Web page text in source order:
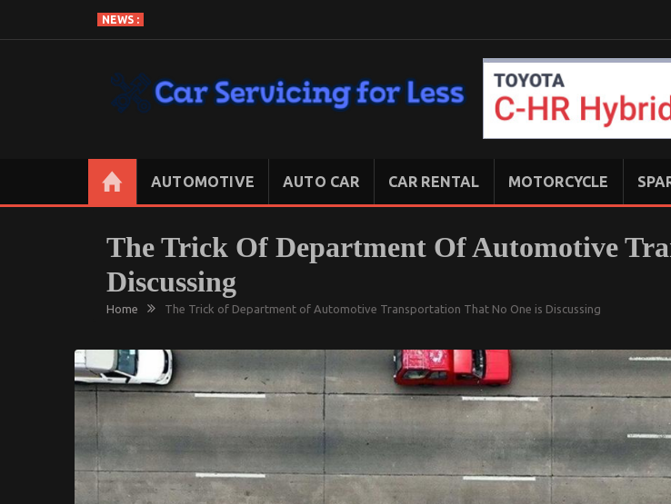
content
NEWS :
AUTOMOTIVE AUTO CAR CAR RENTAL MOTORCYCLE
The Trick Of Department Of Automotive
Discussing
Home The Trick of Department of Automotive Transportation That No One is Discussing